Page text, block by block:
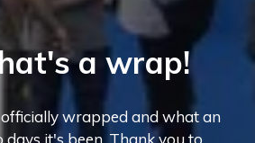
a wrap!
officially wrapped and what an
days it's been. Thank you to